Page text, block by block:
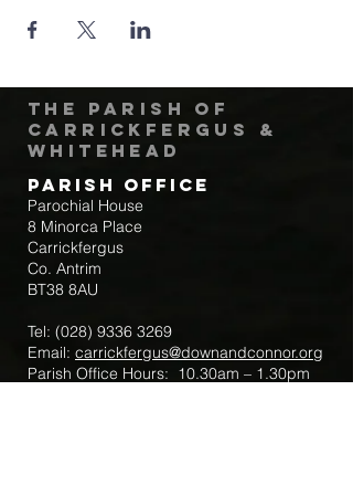
The Parish of
Carrickfergus &
Whitehead
Parish Office
Parochial House
8 Minorca Place
Carrickfergus
Co. Antrim
BT38 8AU
Tel: (028) 9336 3269
Email: carrickfergus@downandconnor.org
Parish Office Hours: 10.30am – 1.30pm